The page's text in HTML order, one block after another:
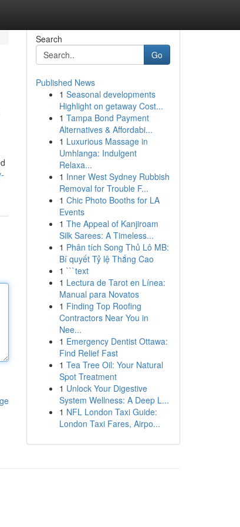
Search
Go
Published News
1 Seasonal developments
Highlight on getaway Cost...
1 Tampa Bond Payment
Alternatives & Affordabi...
1 Luxurious Massage in
Umhlanga: Indulgent
Relaxa...
1 Inner West Sydney Rubbish
Removal for Trouble F...
1 Chic Photo Booths for LA
Events
1 The Appeal of Kanjiroam
Silk Sarees: A Timeless...
1 Phân tích Song Thủ Lô MB:
Bí quyết Tỷ lệ Thắng Cao
1 ```text
1 Lectura de Tarot en Línea:
Manual para Novatos
1 Finding Top Roofing
Contractors Near You in
Nee...
1 Emergency Dentist Ottawa:
Find Relief Fast
1 Tea Tree Oil: Your Natural
Spot Treatment
1 Unlock Your Digestive
System Wellness: A Deep L...
1 NFL London Taxi Guide:
London Taxi Fares, Airpo...